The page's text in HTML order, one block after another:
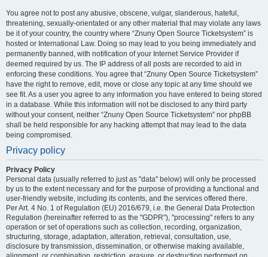
You agree not to post any abusive, obscene, vulgar, slanderous, hateful,
threatening, sexually-orientated or any other material that may violate any laws
be it of your country, the country where “Znuny Open Source Ticketsystem” is
hosted or International Law. Doing so may lead to you being immediately and
permanently banned, with notification of your Internet Service Provider if
deemed required by us. The IP address of all posts are recorded to aid in
enforcing these conditions. You agree that “Znuny Open Source Ticketsystem”
have the right to remove, edit, move or close any topic at any time should we
see fit. As a user you agree to any information you have entered to being stored
in a database. While this information will not be disclosed to any third party
without your consent, neither “Znuny Open Source Ticketsystem” nor phpBB
shall be held responsible for any hacking attempt that may lead to the data
being compromised.
Privacy policy
Privacy Policy
Personal data (usually referred to just as "data" below) will only be processed
by us to the extent necessary and for the purpose of providing a functional and
user-friendly website, including its contents, and the services offered there.
Per Art. 4 No. 1 of Regulation (EU) 2016/679, i.e. the General Data Protection
Regulation (hereinafter referred to as the "GDPR"), "processing" refers to any
operation or set of operations such as collection, recording, organization,
structuring, storage, adaptation, alteration, retrieval, consultation, use,
disclosure by transmission, dissemination, or otherwise making available,